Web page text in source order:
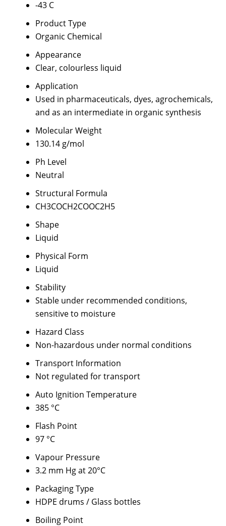
-43 C
Product Type
Organic Chemical
Appearance
Clear, colourless liquid
Application
Used in pharmaceuticals, dyes, agrochemicals,
and as an intermediate in organic synthesis
Molecular Weight
130.14 g/mol
Ph Level
Neutral
Structural Formula
CH3COCH2COOC2H5
Shape
Liquid
Physical Form
Liquid
Stability
Stable under recommended conditions,
sensitive to moisture
Hazard Class
Non-hazardous under normal conditions
Transport Information
Not regulated for transport
Auto Ignition Temperature
385 °C
Flash Point
97 °C
Vapour Pressure
3.2 mm Hg at 20°C
Packaging Type
HDPE drums / Glass bottles
Boiling Point